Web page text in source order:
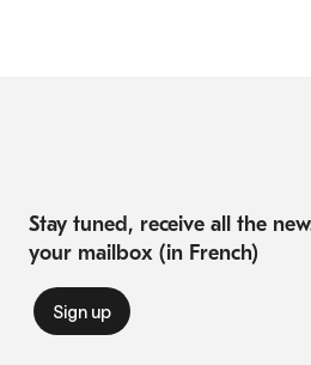
Stay tuned, receive all the
your mailbox (in French)